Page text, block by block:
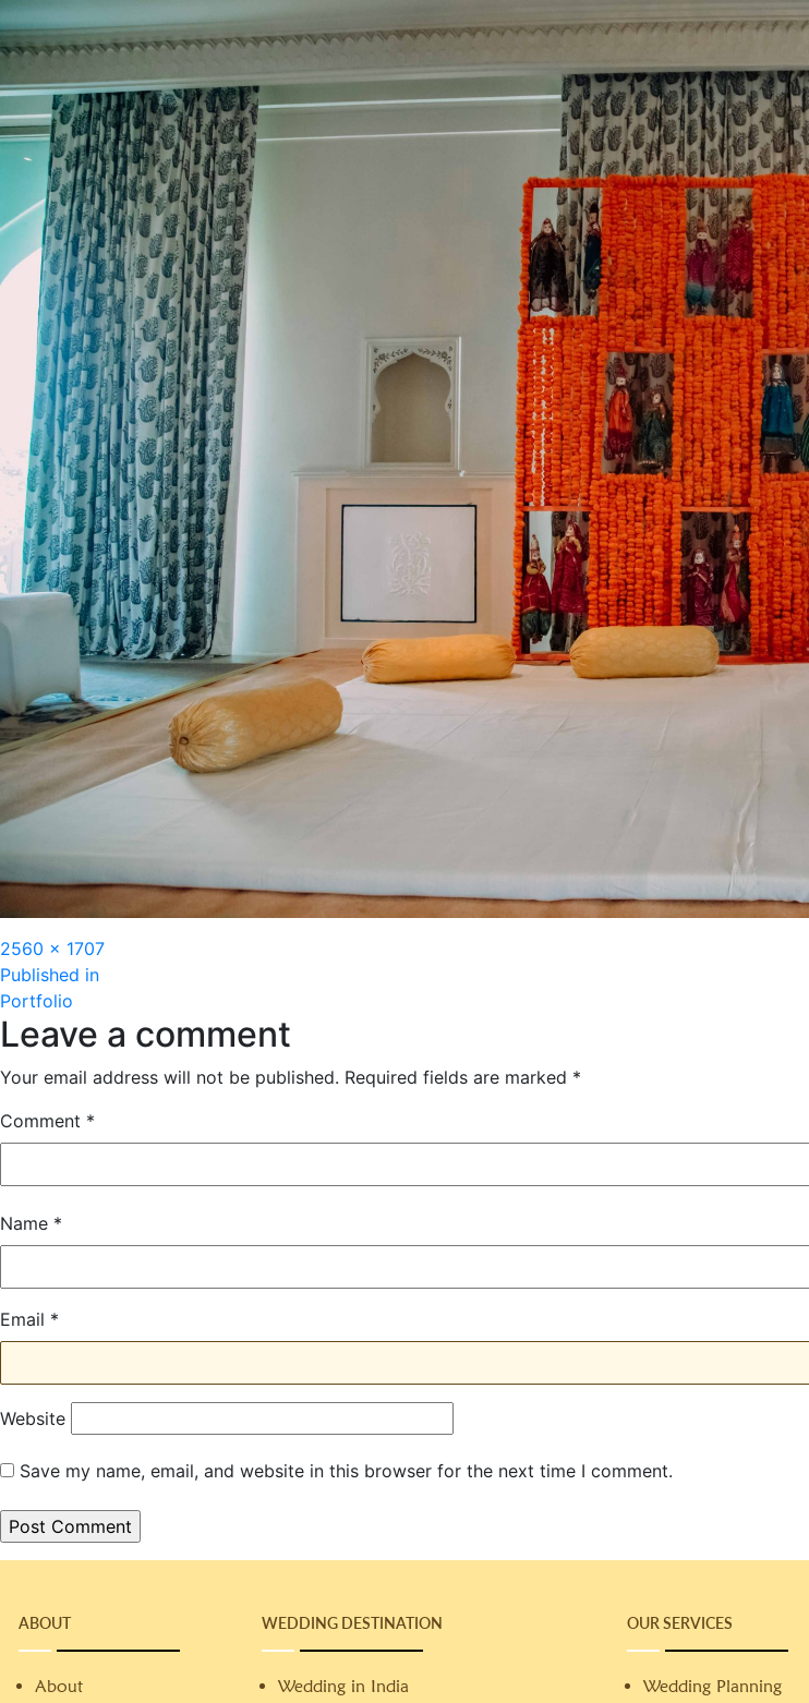
Full
size
2560 × 1707
Post
navigation
Published in
Portfolio
Leave a comment
Your email address will not be published. Required fields are marked *
Comment *
Name *
Email *
Website
Save my name, email, and website in this browser for the next time I comment.
ABOUT
About
WEDDING DESTINATION
Wedding in India
OUR SERVICES
Wedding Planning